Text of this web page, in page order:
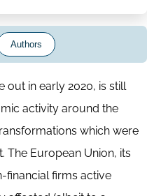
Authors
out in early 2020, is still
activity around the
which were
The European Union, its
financial firms active